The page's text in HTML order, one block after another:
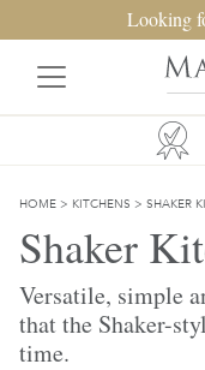
Looking
HOME > KITCHENS > SHAKER
Shaker
Versatile, simple
that the Shaker-
time.